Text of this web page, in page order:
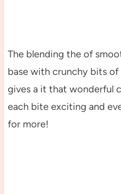
The blending the of
base with crunchy bits
gives a it that wonderful
each bite exciting and
for more!